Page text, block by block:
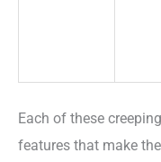
Each of these
features that make